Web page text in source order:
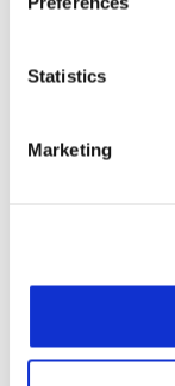
Statistics
Marketing
Discover the rich
the connections